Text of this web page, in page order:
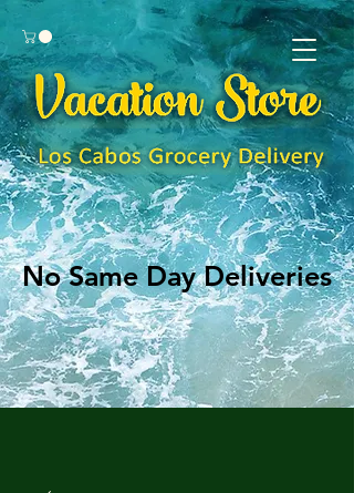
No Same Day Deliveries
No Same Day Deliveries